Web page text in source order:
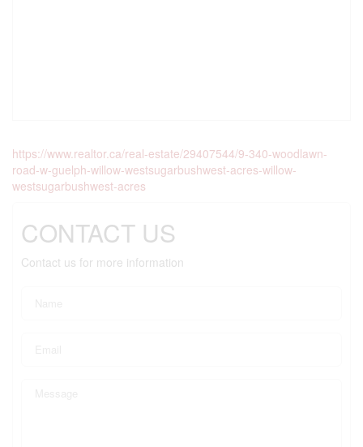
https://www.realtor.ca/real-estate/29407544/9-340-woodlawn-
road-w-guelph-willow-westsugarbushwest-acres-willow-
westsugarbushwest-acres
CONTACT US
Contact us for more information